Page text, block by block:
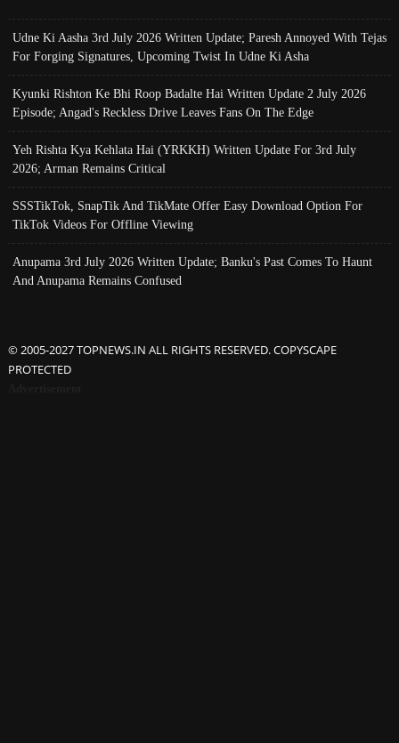
Udne Ki Aasha 3rd July 2026 Written Update; Paresh Annoyed With Tejas
For Forging Signatures, Upcoming Twist In Udne Ki Asha
Kyunki Rishton Ke Bhi Roop Badalte Hai Written Update 2 July 2026
Episode; Angad's Reckless Drive Leaves Fans On The Edge
Yeh Rishta Kya Kehlata Hai (YRKKH) Written Update For 3rd July
2026; Arman Remains Critical
SSSTikTok, SnapTik And TikMate Offer Easy Download Option For
TikTok Videos For Offline Viewing
Anupama 3rd July 2026 Written Update; Banku's Past Comes To Haunt
And Anupama Remains Confused
© 2005-2027 TOPNEWS.IN ALL RIGHTS RESERVED. COPYSCAPE
PROTECTED